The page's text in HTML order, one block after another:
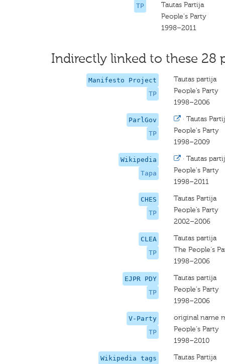
TP
Tautas Partija
People's Party
1998–2011
Indirectly linked to these 28
Manifesto Project
TP
Tautas partija
People’s Party
1998–2006
ParlGov
TP
· Tautas
People's Party
1998–2009
Wikipedia
Tapa
· Tautas
People's Party
1998–2011
CHES
TP
Tautas Partija
People’s Party
2002–2006
CLEA
TP
Tautas partija
The People's
1998–2006
EJPR PDY
TP
Tautas partija
People's Party
1998–2006
V-Party
TP
original name
People's Party
1998–2010
Wikipedia tags
Tautas Partija